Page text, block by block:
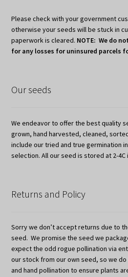
Please check with your government
otherwise your seeds will be stuck in
paperwork is cleared. NOTE: We do
for any losses for uninsured parcels
Our seeds
We endeavor to offer the best quality
grown, hand harvested, cleaned,
include our tried and true germination
selection. All our seed is stored at 2-
Returns and Policy
Sorry we don’t accept returns due to
seed. We promise the seed we
expect the odd rogue pollination via
our stock from our own seed, so we
and hand pollination to ensure plants